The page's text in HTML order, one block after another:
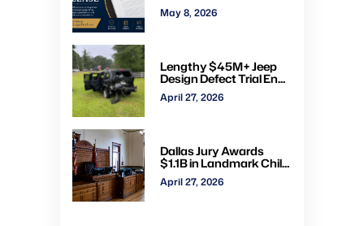
Hunter & Associates in
Houston
May 8, 2026
Lengthy $45M+ Jeep
Design Defect Trial Ends
With Hung Jury: Watch
Online via CVN
April 27, 2026
Dallas Jury Awards
$1.1B in Landmark Child
Abuse Verdict Against
Step-Father Convicted
April 27, 2026